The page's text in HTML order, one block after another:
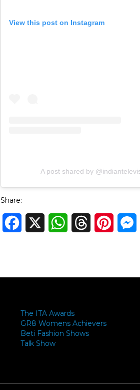
View this post on Instagram
A post shared by
Share:
Facebook WhatsAppThreads
The ITA Awards
GR8 Womens Achievers
Beti Fashion Shows
Talk Show